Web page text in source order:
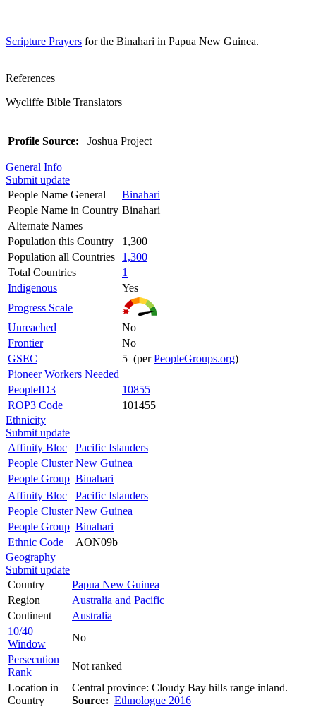
Scripture Prayers for the Binahari in Papua New Guinea.
References
Wycliffe Bible Translators
Profile Source: Joshua Project
General Info
Submit update
People Name General
Binahari
People Name in Country Binahari
Alternate Names
Population this Country
1,300
Population all Countries
1,300
Total Countries
1
Indigenous
Yes
Progress Scale
Unreached
No
Frontier
No
GSEC
5 (perPeopleGroups.org)
Pioneer Workers Needed
PeopleID3
10855
ROP3 Code
101455
Ethnicity
Submit update
Affinity Bloc
Pacific Islanders
People Cluster New Guinea
People Group Binahari
Affinity Bloc
Pacific Islanders
People Cluster New Guinea
People Group Binahari
Ethnic Code
AON09b
Geography
Submit update
Country
Papua New Guinea
Region
Australia and Pacific
Continent
Australia
10/40
Window
No
Persecution
Rank
Not ranked
Location in
Country
Central province: Cloudy Bay hills range inland.
Source: Ethnologue 2016